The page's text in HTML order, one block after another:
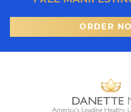
ORDER